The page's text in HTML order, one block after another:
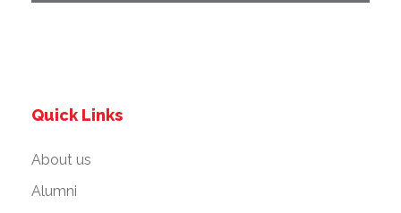
Quick Links
About us
Alumni